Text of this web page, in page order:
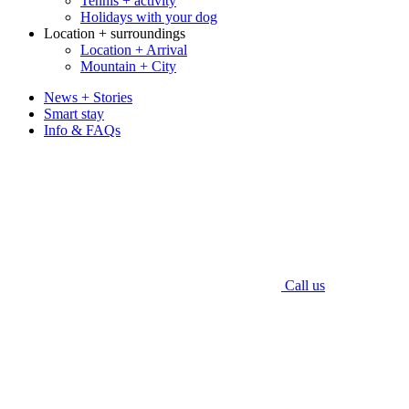
Holidays with your dog
Location + surroundings
Location + Arrival
Mountain + City
News + Stories
Smart stay
Info & FAQs
Call us